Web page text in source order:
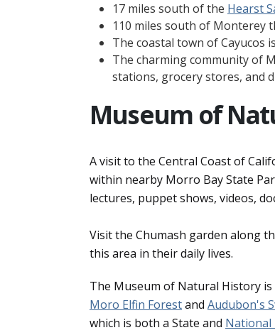
17 miles south of the Hearst
110 miles south of Monterey
The coastal town of Cayucos
The charming community of
stations, grocery stores, and
Museum of
A visit to the Central Coast of
within nearby Morro Bay State
lectures, puppet shows, videos,
Visit the Chumash garden along
this area in their daily lives.
The Museum of Natural History
Moro Elfin Forestand Audubon's
which is both a State and National